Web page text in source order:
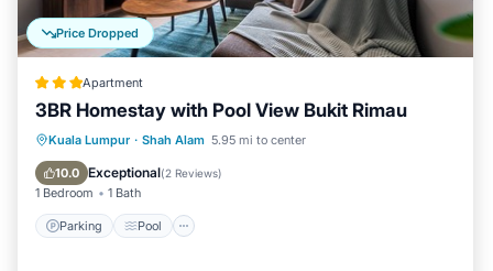
Price Dropped
Apartment
3BR Homestay with Pool View Bukit Rimau
Kuala Lumpur · Shah Alam 5.95 mi to center
10.0 Exceptional(2 Reviews)
1 Bedroom 1 Bath
Parking Pool
Parking Pool
Balcony/Terrace
Kitchen